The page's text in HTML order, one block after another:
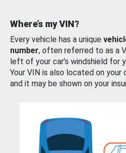
Where’s my VIN?
Every vehicle has a unique
number, often referred to as a
left of your car’s windshield for
Your VIN is also located on your
and it may be shown on your